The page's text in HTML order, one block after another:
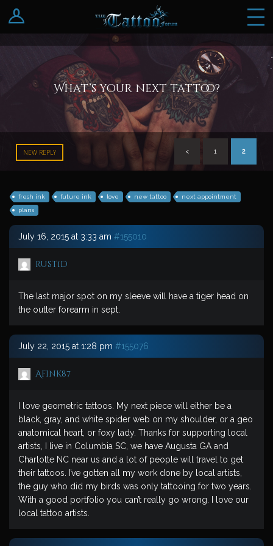
Log In
Register
What’s your next tattoo?
NEW REPLY < 1 2
fresh ink future ink love new tattoo
next appointment
plans
July 16, 2015 at 3:33 am #155010
rust1d
The last major spot on my sleeve will have a tiger head on
the outter forearm in sept.
July 22, 2015 at 1:28 pm #155076
Afink87
I love geometric tattoos. My next piece will either be a
black, gray, and white spider web on my shoulder, or a geo
anatomical heart, or foxy lady. Thanks for supporting local
artists, I live in Columbia SC, we have Augusta GA and
Charlotte NC near us and a lot of people will travel to get
their tattoos. I’ve gotten all my work done by local artists,
the guy who did my birds was only tattooing for two years.
With a good portfolio you can’t really go wrong. I love our
local tattoo artists.